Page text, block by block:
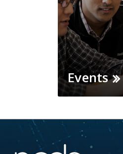
Events